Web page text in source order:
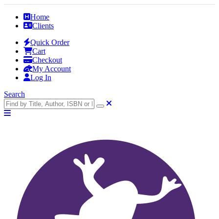
Home
Clients
Quick Order
Cart
Checkout
My Account
Log In
Search